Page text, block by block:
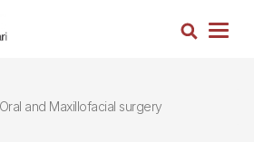
Search
Oral and Maxillofacial surgery